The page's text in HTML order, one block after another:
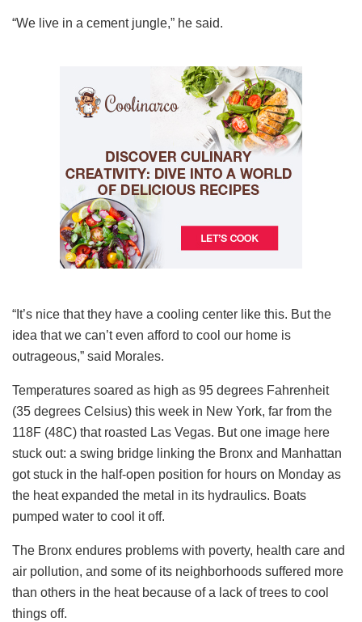
“We live in a cement jungle,” he said.
“It’s nice that they have a cooling center like this. But the
idea that we can’t even afford to cool our home is
outrageous,” said Morales.
Temperatures soared as high as 95 degrees Fahrenheit
(35 degrees Celsius) this week in New York, far from the
118F (48C) that roasted Las Vegas. But one image here
stuck out: a swing bridge linking the Bronx and Manhattan
got stuck in the half-open position for hours on Monday as
the heat expanded the metal in its hydraulics. Boats
pumped water to cool it off.
The Bronx endures problems with poverty, health care and
air pollution, and some of its neighborhoods suffered more
than others in the heat because of a lack of trees to cool
things off.